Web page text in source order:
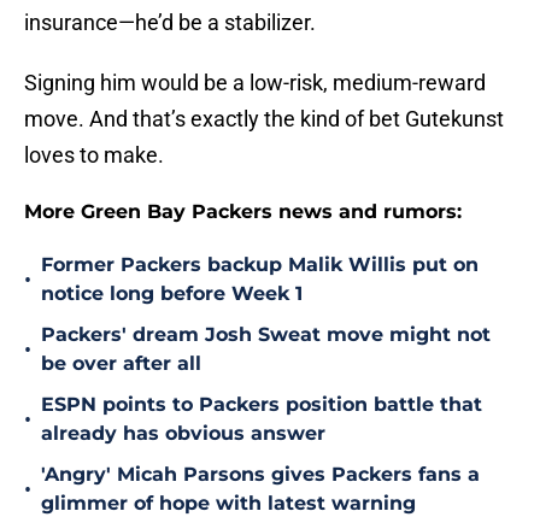
insurance—he’d be a stabilizer.
Signing him would be a low-risk, medium-reward
move. And that’s exactly the kind of bet Gutekunst
loves to make.
More Green Bay Packers news and rumors:
•
Former Packers backup Malik Willis put on
notice long before Week 1
•
Packers' dream Josh Sweat move might not
be over after all
•
ESPN points to Packers position battle that
already has obvious answer
•
'Angry' Micah Parsons gives Packers fans a
glimmer of hope with latest warning